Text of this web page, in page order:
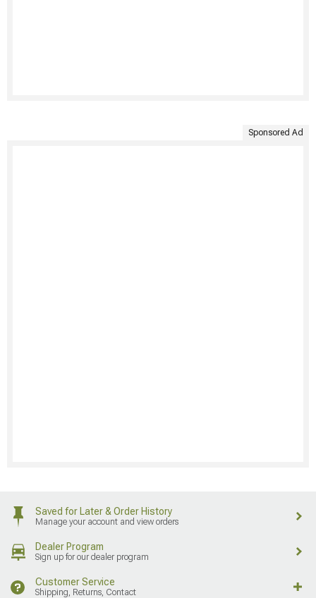
Sponsored Ad
Saved for Later & Order History
Manage your account and view orders
Dealer Program
Sign up for our dealer program
Customer Service
Shipping, Returns, Contact